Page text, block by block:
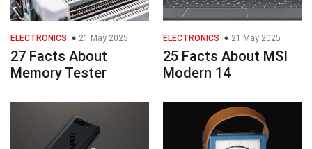
ELECTRONICS 21 May 2025
27 Facts About
Memory Tester
ELECTRONICS 21 May 2025
25 Facts About MSI
Modern 14